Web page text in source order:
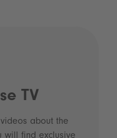
TV
about the